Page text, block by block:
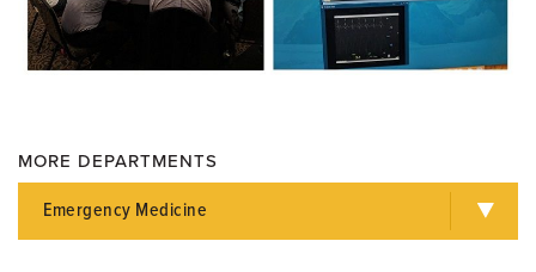
MORE DEPARTMENTS
Emergency Medicine